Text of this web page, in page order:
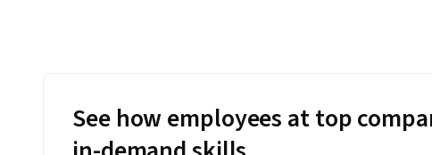
See how employees at top